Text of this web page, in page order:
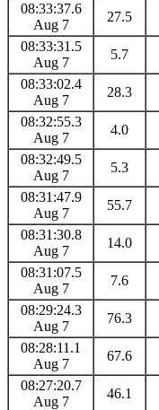
08:33:37.6
Aug 7
27.5
08:33:31.5
Aug 7
5.7
08:33:02.4
Aug 7
28.3
08:32:55.3
Aug 7
4.0
08:32:49.5
Aug 7
5.3
08:31:47.9
Aug 7
55.7
08:31:30.8
Aug 7
14.0
08:31:07.5
Aug 7
7.6
08:29:24.3
Aug 7
76.3
08:28:11.1
Aug 7
67.6
08:27:20.7
Aug 7
46.1